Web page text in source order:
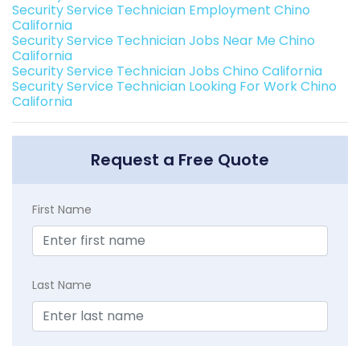
Security Service Technician Employment Chino
California
Security Service Technician Jobs Near Me Chino
California
Security Service Technician Jobs Chino California
Security Service Technician Looking For Work Chino
California
Request a Free Quote
First Name
Last Name